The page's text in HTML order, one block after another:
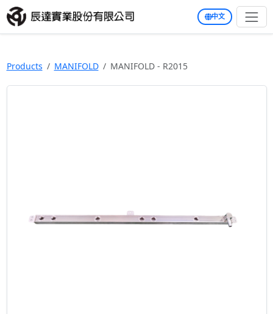
中文
Products MANIFOLD MANIFOLD - R2015